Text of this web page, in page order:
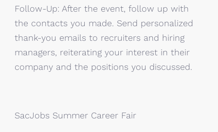
Follow-Up: After the event, follow up with
the contacts you made. Send personalized
thank-you emails to recruiters and hiring
managers, reiterating your interest in their
company and the positions you discussed.
SacJobs Summer Career Fair